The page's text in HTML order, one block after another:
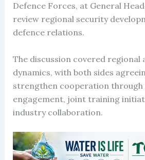
Defence Forces, at General
review regional security
defence relations.
The discussion covered regional
dynamics, with both sides
strengthen cooperation
engagement, joint training
industry collaboration.